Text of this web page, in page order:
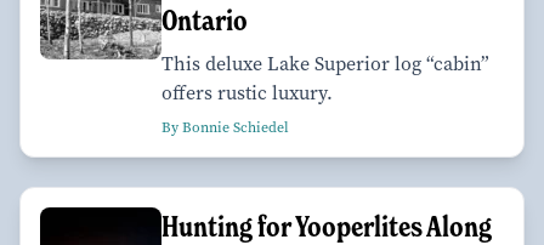
Ontario
This deluxe Lake Superior log “cabin”
offers rustic luxury.
By Bonnie Schiedel
Hunting for Yooperlites Along